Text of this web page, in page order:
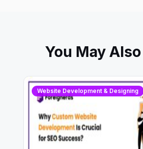
You May
Website Development & Designing